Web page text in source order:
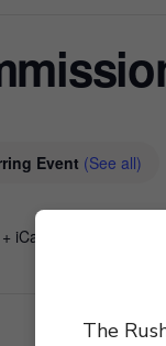
Event (See all)
+ iCal Export
The